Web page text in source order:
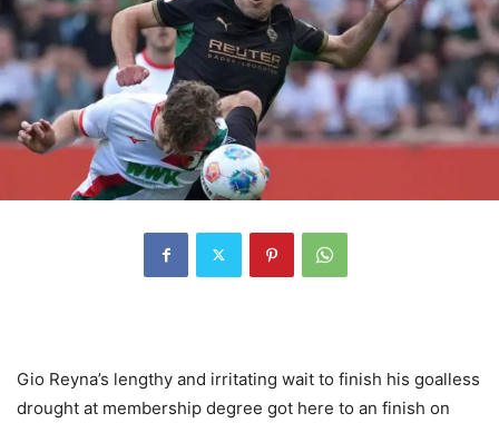
Gio Reyna’s lengthy and irritating wait to finish his goalless
drought at membership degree got here to an finish on